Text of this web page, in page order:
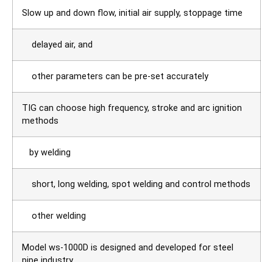
Slow up and down flow, initial air supply, stoppage time
delayed air, and
other parameters can be pre-set accurately
TIG can choose high frequency, stroke and arc ignition
methods
by welding
short, long welding, spot welding and control methods
other welding
Model ws-1000D is designed and developed for steel